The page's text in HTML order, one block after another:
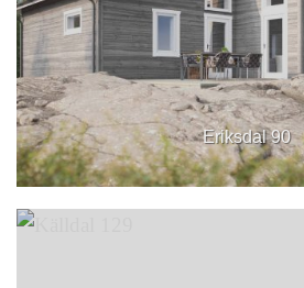
Eriksdal 90